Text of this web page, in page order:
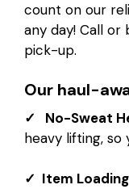
count on our
any day! Call
pick-up.
Our haul-
✓ No-Sweat
heavy lifting, so
✓ Item Loading